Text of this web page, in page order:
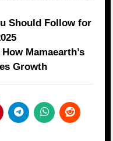
Should Follow for
Mamaearth’s
Growth